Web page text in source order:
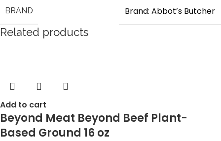
BRAND Brand: Abbot’s Butcher
Related products
Add to cart
Beyond Meat Beyond Beef Plant-
Based Ground 16 oz